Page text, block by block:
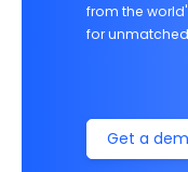
from the
for
Get a